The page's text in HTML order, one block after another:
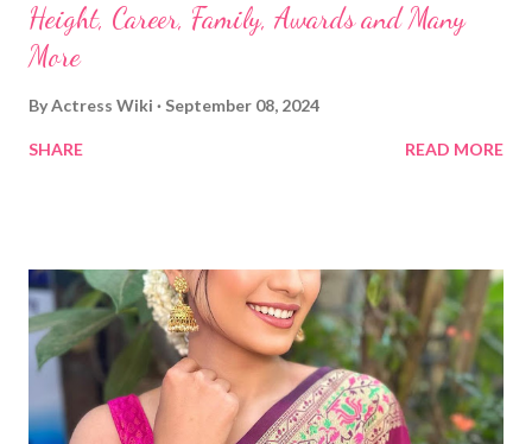
Height, Career, Family, Awards and Many
More
ByActress Wiki September 08, 2024
SHARE READ MORE